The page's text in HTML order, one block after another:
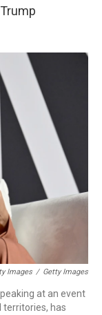
Images / Getty Images
at an event
territories, has